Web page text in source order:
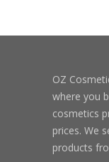
OZ
where you
cosmetics
prices. We
products